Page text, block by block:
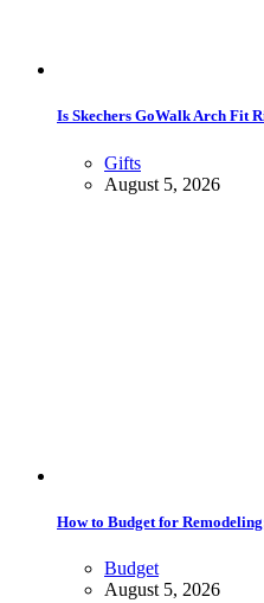
Is Skechers GoWalk Arch Fit
Gifts
August 5, 2026
How to Budget for
Budget
August 5, 2026